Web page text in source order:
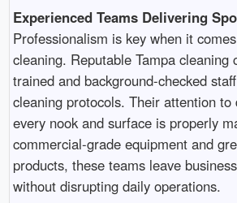
Experienced Teams Delivering
Professionalism is key when it
cleaning. Reputable Tampa cleaning
trained and background-checked
cleaning protocols. Their attention to
every nook and surface is properly
commercial-grade equipment and
products, these teams leave
without disrupting daily operations.